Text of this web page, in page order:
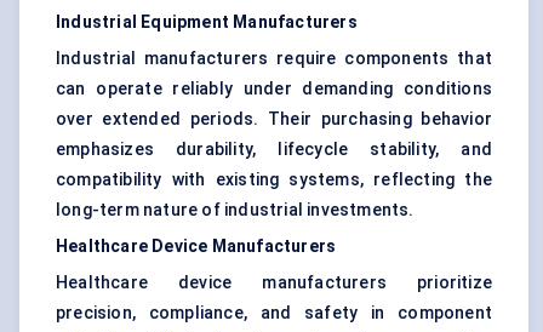
Industrial Equipment Manufacturers
Industrial manufacturers require components that
can operate reliably under demanding conditions
over extended periods. Their purchasing behavior
emphasizes durability, lifecycle stability, and
compatibility with existing systems, reflecting the
long-term nature of industrial investments.
Healthcare Device Manufacturers
Healthcare device manufacturers prioritize
precision, compliance, and safety in component